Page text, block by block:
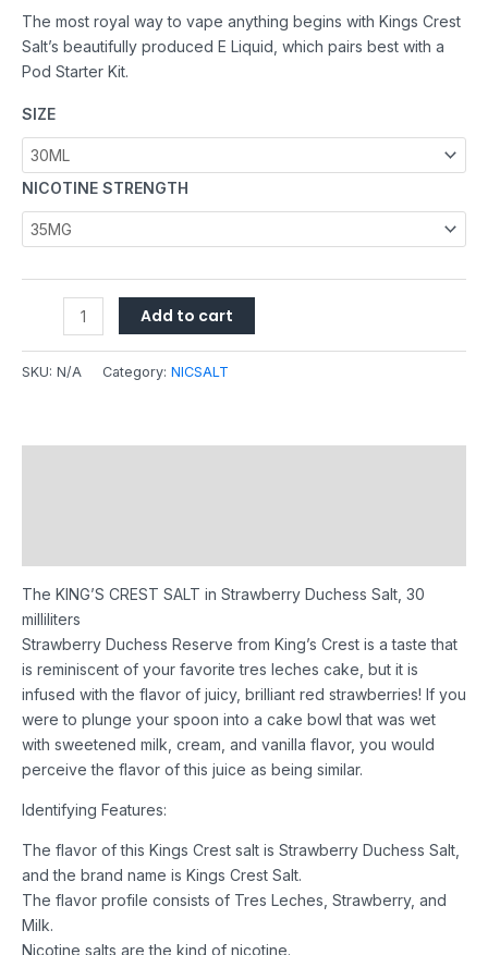
The most royal way to vape anything begins with Kings Crest
Salt’s beautifully produced E Liquid, which pairs best with a
Pod Starter Kit.
SIZE
NICOTINE STRENGTH
Add to cart
SKU: N/A Category: NICSALT
The KING’S CREST SALT in Strawberry Duchess Salt, 30
milliliters
Strawberry Duchess Reserve from King’s Crest is a taste that
is reminiscent of your favorite tres leches cake, but it is
infused with the flavor of juicy, brilliant red strawberries! If you
were to plunge your spoon into a cake bowl that was wet
with sweetened milk, cream, and vanilla flavor, you would
perceive the flavor of this juice as being similar.
Identifying Features:
The flavor of this Kings Crest salt is Strawberry Duchess Salt,
and the brand name is Kings Crest Salt.
The flavor profile consists of Tres Leches, Strawberry, and
Milk.
Nicotine salts are the kind of nicotine.